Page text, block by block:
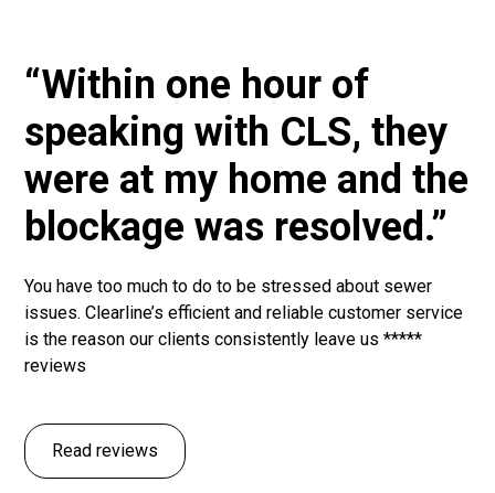
“Within one hour of
speaking with CLS, they
were at my home and the
blockage was resolved.”
You have too much to do to be stressed about sewer
issues. Clearline’s efficient and reliable customer service
is the reason our clients consistently leave us *****
reviews
Read reviews